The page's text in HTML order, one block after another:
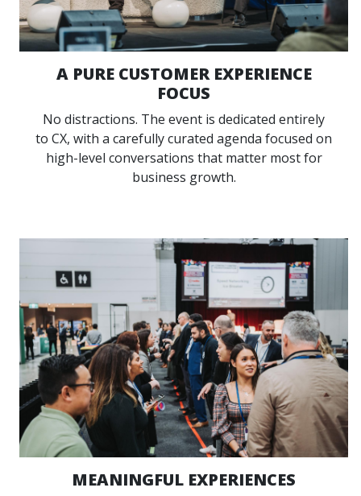
A PURE CUSTOMER EXPERIENCE
FOCUS
No distractions. The event is dedicated entirely
to CX, with a carefully curated agenda focused on
high-level conversations that matter most for
business growth.
MEANINGFUL EXPERIENCES